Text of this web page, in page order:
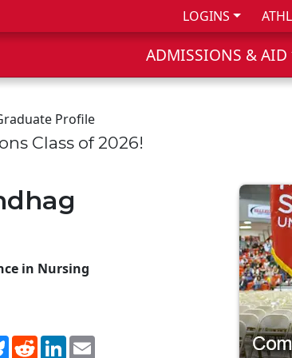
LOGINS
ADMISSIONS & AID
Profile
Class of 2026!
in Nursing
BlueskyRedditLinkedIn